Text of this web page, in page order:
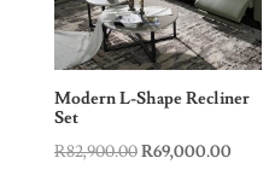
Modern L-Shape Recliner
Set
R82,900.00Original
R69,000.00